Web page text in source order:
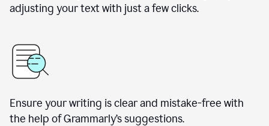
adjusting your text with just a few clicks.
Ensure your writing is clear and mistake-free with
the help of Grammarly’s suggestions.